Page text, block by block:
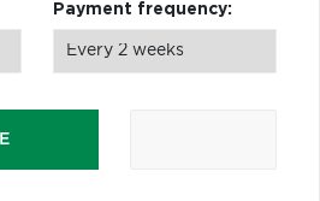
Payment frequency: